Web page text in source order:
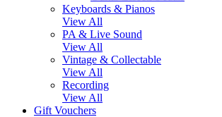
Keyboards & Pianos
View All
PA & Live Sound
View All
Vintage & Collectable
View All
Recording
View All
Gift Vouchers